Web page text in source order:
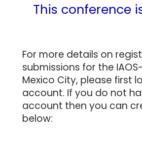
This conference
For more details on
submissions for the
Mexico City, please first
account. If you do not
account then you can
below: